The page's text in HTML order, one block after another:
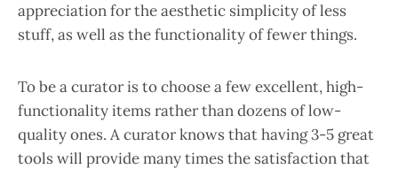
appreciation for the aesthetic simplicity of less
stuff, as well as the functionality of fewer things.
To be a curator is to choose a few excellent, high-
functionality items rather than dozens of low-
quality ones. A curator knows that having 3-5 great
tools will provide many times the satisfaction that